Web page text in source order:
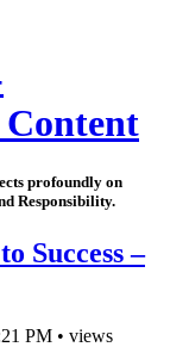
profoundly on
Responsibility.
Success –
PM • views